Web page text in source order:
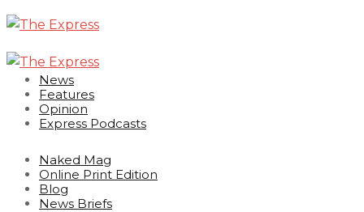
News
Features
Opinion
Express Podcasts
Naked Mag
Online Print Edition
Blog
News Briefs